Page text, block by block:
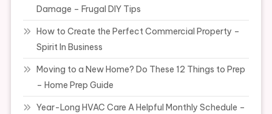
Damage – Frugal DIY Tips
How to Create the Perfect Commercial Property –
Spirit In Business
Moving to a New Home? Do These 12 Things to Prep
– Home Prep Guide
Year-Long HVAC Care A Helpful Monthly Schedule –